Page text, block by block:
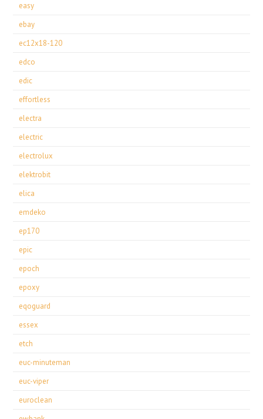
easy
ebay
ec12x18-120
edco
edic
effortless
electra
electric
electrolux
elektrobit
elica
emdeko
ep170
epic
epoch
epoxy
eqoguard
essex
etch
euc-minuteman
euc-viper
euroclean